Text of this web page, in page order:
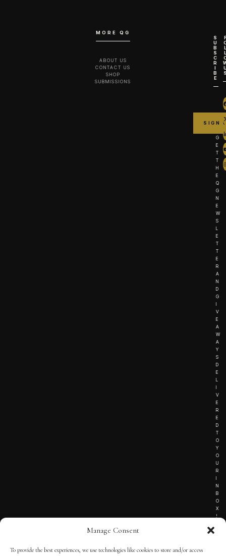
Manage Consent
To provide the best experiences, we use technologies like cookies to store and/or access
MORE QG
ABOUT US
CONTACT US
SHOP
SUBMISSIONS
S
U
B
S
C
R
I
B
E
G
E
T
T
H
E
Q
G
N
E
W
S
L
E
T
T
E
R
A
N
D
G
I
V
E
A
W
A
Y
S
D
E
L
I
V
E
R
E
D
T
O
Y
O
U
R
I
N
B
O
X
!